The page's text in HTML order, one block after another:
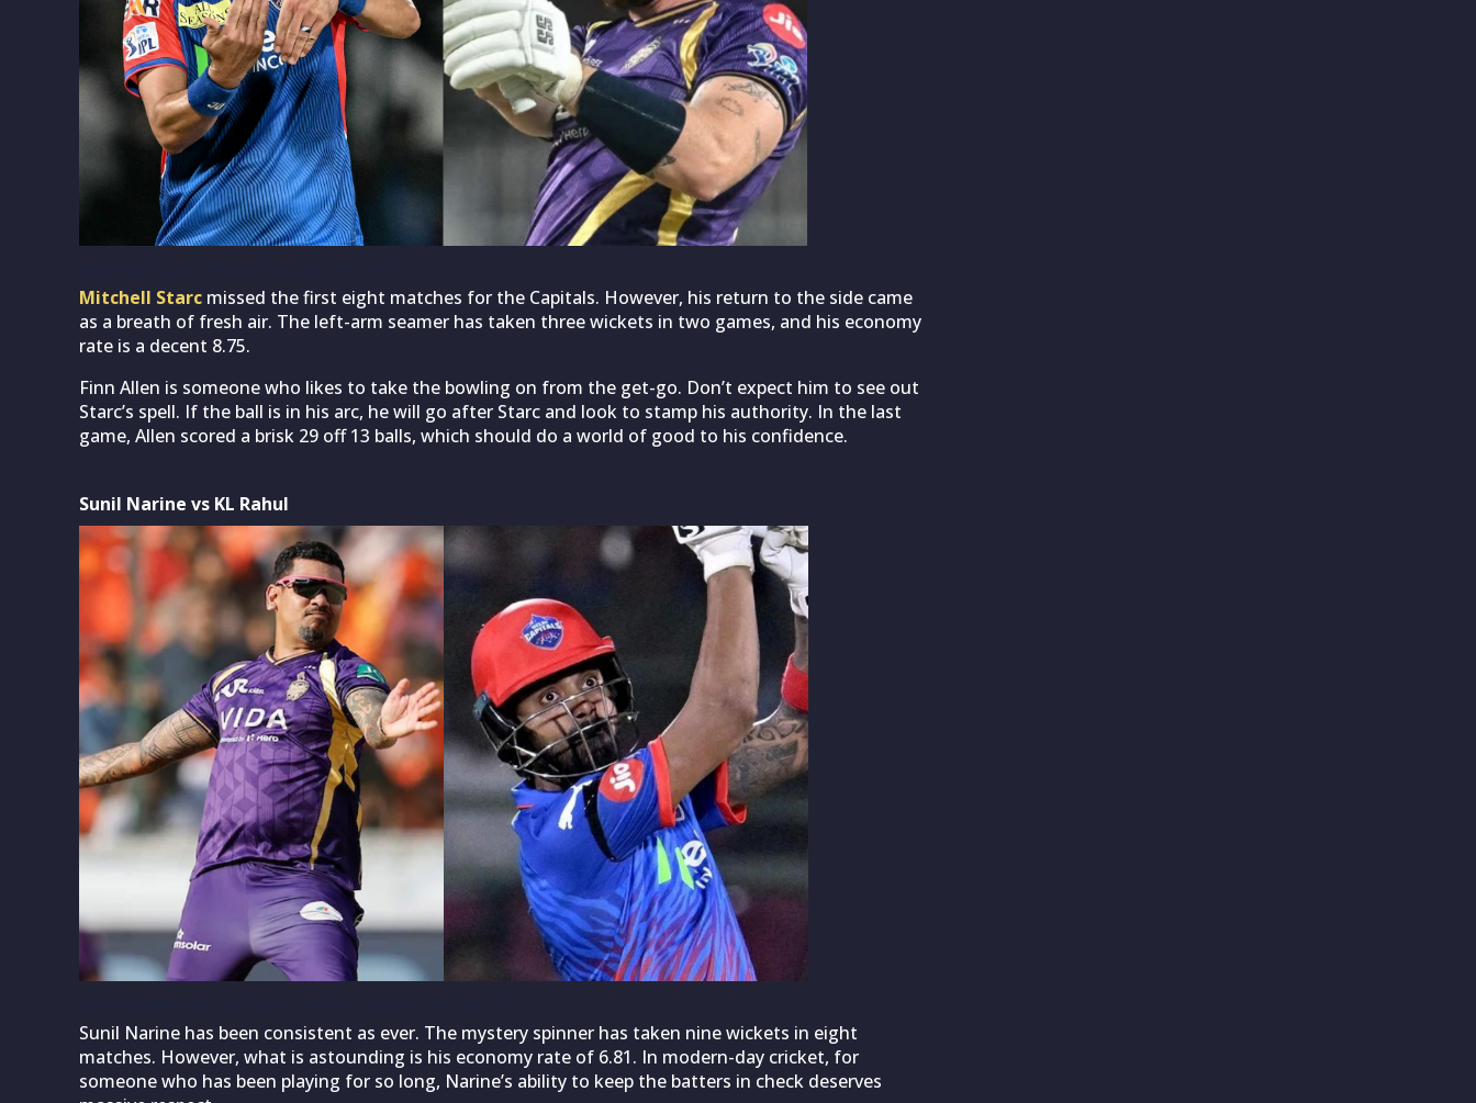
Mitchell Starc missed the first eight matches for the Capitals. However, his return to the side came
as a breath of fresh air. The left-arm seamer has taken three wickets in two games, and his economy
rate is a decent 8.75.
Finn Allen is someone who likes to take the bowling on from the get-go. Don’t expect him to see out
Starc’s spell. If the ball is in his arc, he will go after Starc and look to stamp his authority. In the last
game, Allen scored a brisk 29 off 13 balls, which should do a world of good to his confidence.
Sunil Narine vs KL Rahul
Sunil Narine has been consistent as ever. The mystery spinner has taken nine wickets in eight
matches. However, what is astounding is his economy rate of 6.81. In modern-day cricket, for
someone who has been playing for so long, Narine’s ability to keep the batters in check deserves